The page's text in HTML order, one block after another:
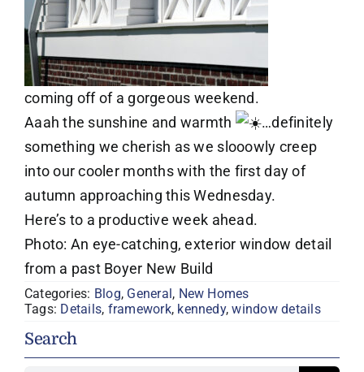
coming off of a gorgeous weekend.
Aaah the sunshine and warmth
…definitely
something we cherish as we slooowly creep
into our cooler months with the first day of
autumn approaching this Wednesday.
Here’s to a productive week ahead.
Photo: An eye-catching, exterior window detail
from a past Boyer New Build
Categories: Blog, General , New Homes
Tags: Details, framework, kennedy,window details
Search